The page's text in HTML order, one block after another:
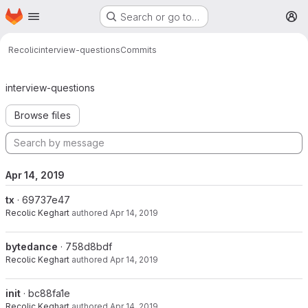
Skip to main content
Homepage Search or go to…
Recolicinterview-questionsCommits
Commits · master
interview-questions
Browse files
Apr 14, 2019
tx · 69737e47
Recolic Keghart authored Apr 14, 2019
bytedance · 758d8bdf
Recolic Keghart authored Apr 14, 2019
init · bc88fa1e